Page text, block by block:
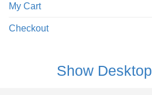
My Cart
Checkout
Show